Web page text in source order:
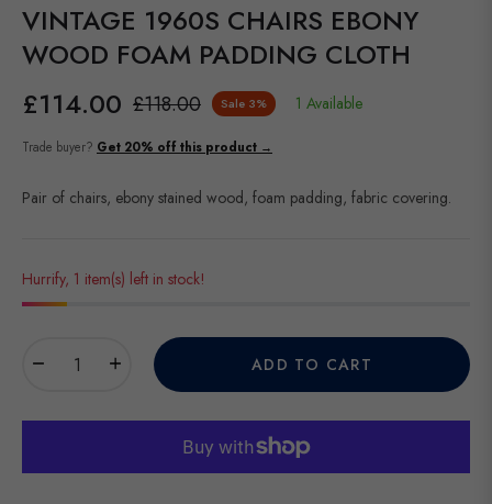
VINTAGE 1960S CHAIRS EBONY
WOOD FOAM PADDING CLOTH
£114.00 Regular
price
£118.00 Sale 3% 1 Available
Trade buyer? Get 20% off this product →
Pair of chairs, ebony stained wood, foam padding, fabric covering.
Hurrify, 1 item(s) left in stock!
− + ADD TO CART